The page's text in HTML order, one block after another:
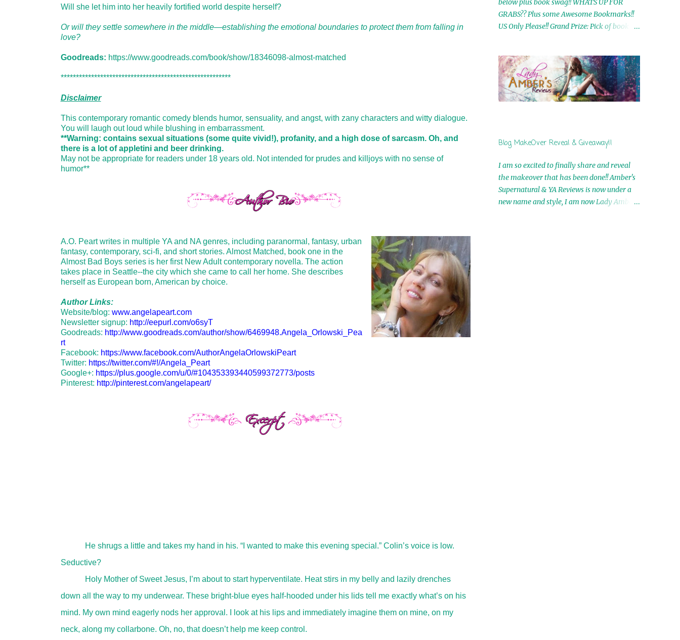
Will she let him into her heavily fortified world despite herself?
Or will they settle somewhere in the middle—establishing the emotional boundaries to protect them from falling in
love?
Goodreads: https://www.goodreads.com/book/show/18346098-almost-matched
********************************************************
Disclaimer
This contemporary romantic comedy blends humor, sensuality, and angst, with zany characters and witty dialogue.
You will laugh out loud while blushing in embarrassment.
**Warning: contains sexual situations (some quite vivid!), profanity, and a high dose of sarcasm. Oh, and
there is a lot of appletini and beer drinking.
May not be appropriate for readers under 18 years old. Not intended for prudes and killjoys with no sense of
humor**
A.O. Peart writes in multiple YA and NA genres, including paranormal, fantasy, urban
fantasy, contemporary, sci-fi, and short stories. Almost Matched, book one in the
Almost Bad Boys series is her first New Adult contemporary novella. The action
takes place in Seattle--the city which she came to call her home. She describes
herself as European born, American by choice.
Author Links:
Website/blog: www.angelapeart.com
Newsletter signup: http://eepurl.com/o6syT
Goodreads: http://www.goodreads.com/author/show/6469948.Angela_Orlowski_Pea
rt
Facebook: https://www.facebook.com/AuthorAngelaOrlowskiPeart
Twitter: https://twitter.com/#!/Angela_Peart
Google+: https://plus.google.com/u/0/#104353393440599372773/posts
Pinterest: http://pinterest.com/angelapeart/
He shrugs a little and takes my hand in his. “I wanted to make this evening special.” Colin’s voice is low.
Seductive?
Holy Mother of Sweet Jesus, I’m about to start hyperventilate. Heat stirs in my belly and lazily drenches
down all the way to my underwear. These bright-blue eyes half-hooded under his lids tell me exactly what’s on his
mind. My own mind eagerly nods her approval. I look at his lips and immediately imagine them on mine, on my
neck, along my collarbone. Oh, no, that doesn’t help me keep control.
below plus book swag!! WHATS UP FOR
GRABS?? Plus some Awesome Bookmarks!!
US Only Please!! Grand Prize: Pick of book on
by Airicka Phoenix 4th Winner: Blood Magic
Ebook by Zoey Sweete 5th Winner:
Cornerstone Ebook By Misty Provencher
6th Winner: In My Dreams Ebook By Cameo
Ebook by Shannon Phoenix 10th
Winner: Set of 4 Ebooks from L. D.
Hutchinson 11th Winner: Echo of an Earth
Angel and Awaken Ebooks by Sarah M. Ross
A Few Selected: Bookmarks & Trading Cards
from Cameo Ranae Ebooks are
Blog MakeOver Reveal & Giveaway!!
I am so excited to finally share and reveal
the makeover that has been done!! Amber's
Supernatural & YA Reviews is now under a
new name and style, I am now Lady Amber's